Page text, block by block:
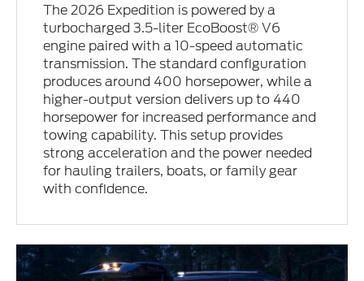
The 2026 Expedition is powered by a
turbocharged 3.5-liter EcoBoost® V6
engine paired with a 10-speed automatic
transmission. The standard configuration
produces around 400 horsepower, while a
higher-output version delivers up to 440
horsepower for increased performance and
towing capability. This setup provides
strong acceleration and the power needed
for hauling trailers, boats, or family gear
with confidence.